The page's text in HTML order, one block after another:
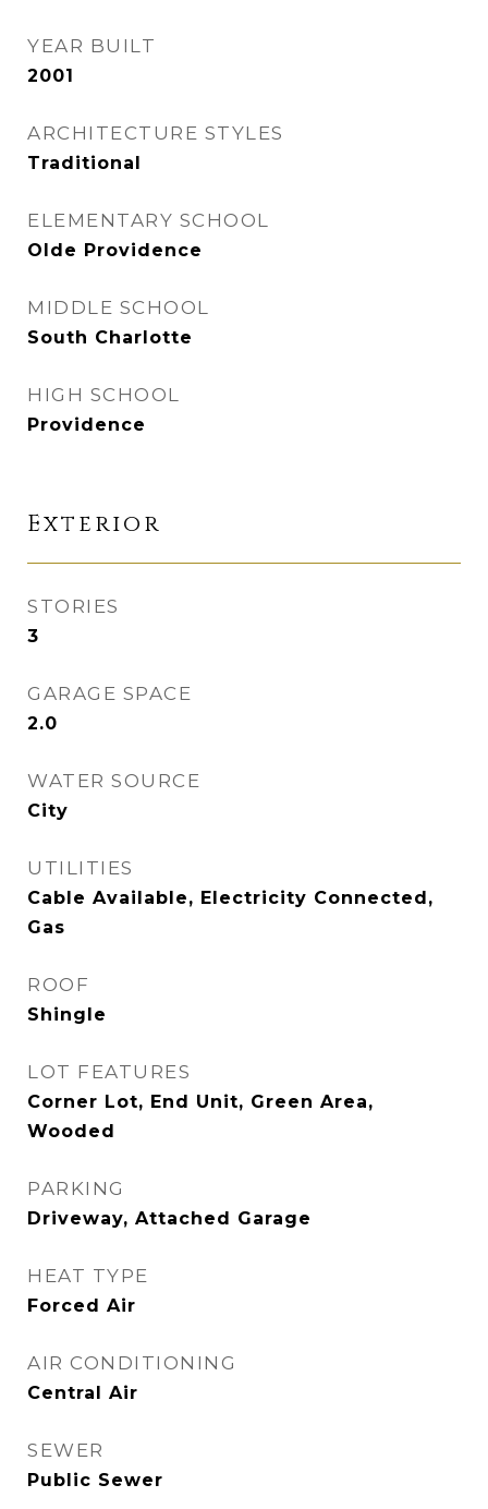
YEAR BUILT
2001
ARCHITECTURE STYLES
Traditional
ELEMENTARY SCHOOL
Olde Providence
MIDDLE SCHOOL
South Charlotte
HIGH SCHOOL
Providence
Exterior
STORIES
3
GARAGE SPACE
2.0
WATER SOURCE
City
UTILITIES
Cable Available, Electricity Connected,
Gas
ROOF
Shingle
LOT FEATURES
Corner Lot, End Unit, Green Area,
Wooded
PARKING
Driveway, Attached Garage
HEAT TYPE
Forced Air
AIR CONDITIONING
Central Air
SEWER
Public Sewer